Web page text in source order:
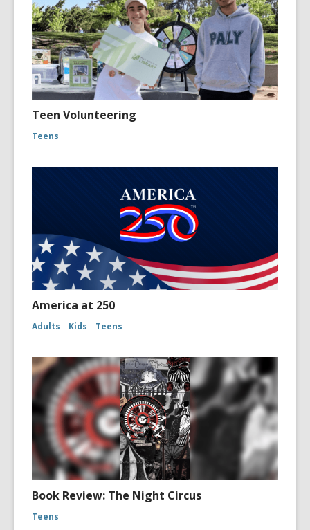
Teen Volunteering
Teens
America at 250
Adults Kids Teens
Book Review: The Night Circus
Teens